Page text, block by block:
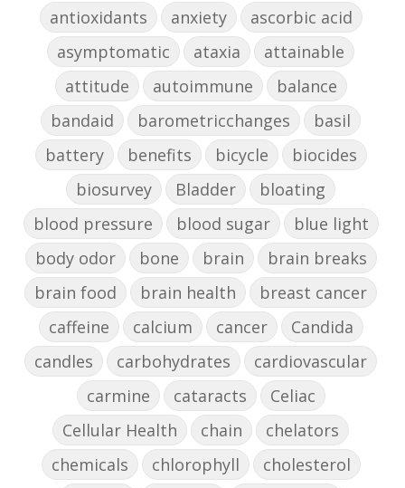
antioxidants anxiety
ascorbic acid
asymptomatic
ataxia
attainable
attitude
autoimmune
balance
bandaid
barometricchanges
basil
battery
benefits bicycle
biocides
biosurvey
Bladder
bloating
blood pressure
blood sugar
blue light
body odor
bone brain
brain breaks
brain food
brain health
breast cancer
caffeine
calcium cancer
Candida
candles
carbohydrates
cardiovascular
carmine
cataracts
Celiac
Cellular Health
chain
chelators
chemicals
chlorophyll
cholesterol